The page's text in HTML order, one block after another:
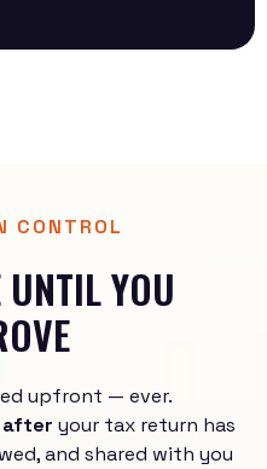
CONTROL
YOU
upfront — ever.
after your tax return has
and shared with you